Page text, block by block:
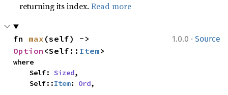
returning its index.Read more
1.0.0 · Source
fn max
Option <Self:: Item>
where
    Self:
Sized,
    Self::
Item: Ord,